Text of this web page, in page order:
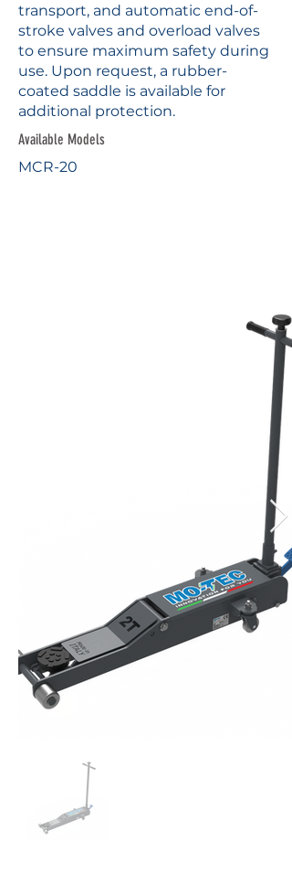
transport, and automatic end-of-
stroke valves and overload valves
to ensure maximum safety during
use. Upon request, a rubber-
coated saddle is available for
additional protection.
Available Models
MCR-20